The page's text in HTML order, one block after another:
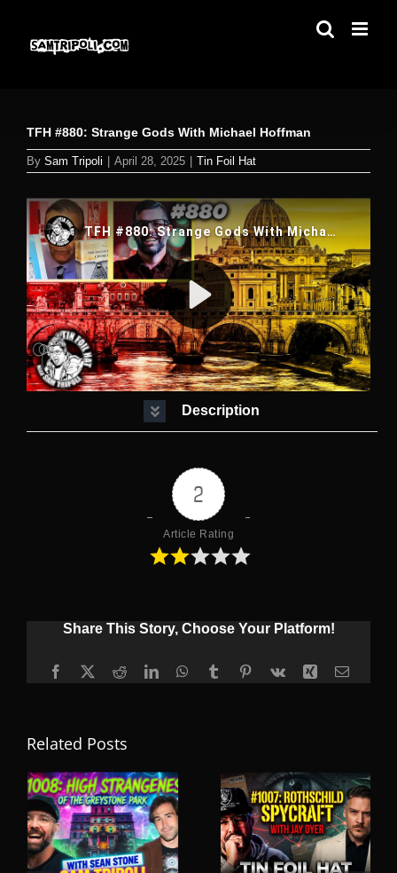
content
TFH #880: Strange Gods With Michael Hoffman
By Sam Tripoli April 28, 2025 Tin Foil Hat
Description
2
Article Rating
Share This Story, Choose Your Platform!
Facebook
X RedditLinkedInWhatsApp
TumblrPinterest
Vk Xing Email
Related Posts